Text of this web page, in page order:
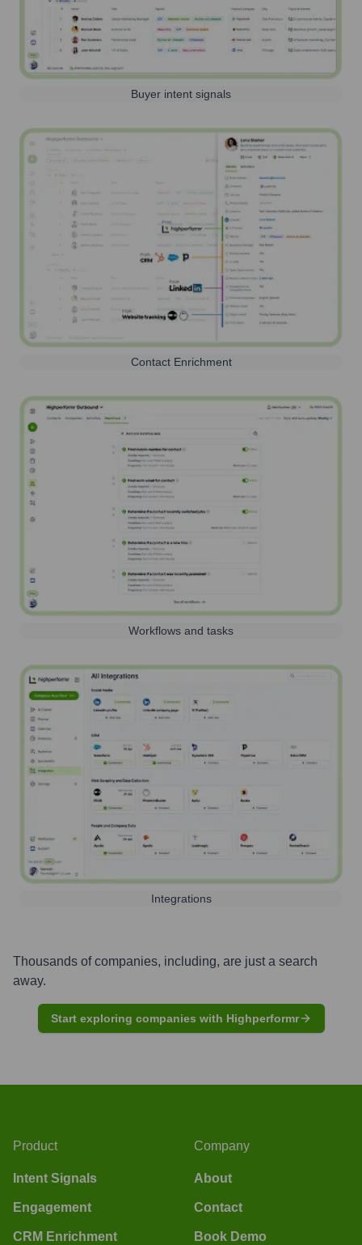
Buyer intent signals
Contact Enrichment
Workflows and tasks
Integrations
Thousands of companies, including, are just a search
away.
Start exploring companies with Highperformr
Product
Intent Signals
Engagement
CRM Enrichment
Company
About
Contact
Book Demo